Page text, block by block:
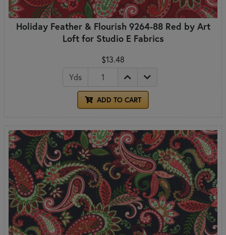
Holiday Feather & Flourish 9264-88 Red by Art
Loft for Studio E Fabrics
$13.48
Yds
ADD TO CART